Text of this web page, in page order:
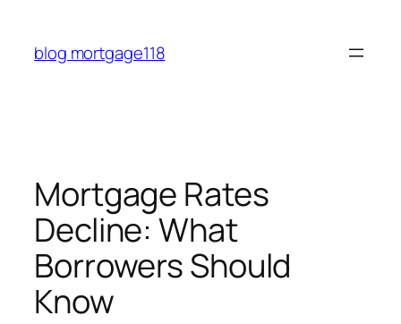
content
blog mortgage118
Mortgage Rates
Decline: What
Borrowers Should
Know